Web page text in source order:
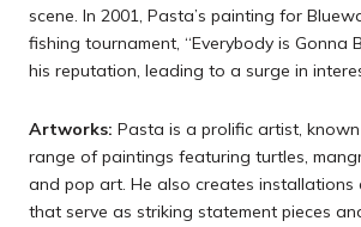
scene. In 2001, Pasta’s painting for
fishing tournament, “Everybody is Gonna
his reputation, leading to a surge in
Artworks: Pasta is a prolific artist,
range of paintings featuring turtles,
and pop art. He also creates installations
that serve as striking statement pieces